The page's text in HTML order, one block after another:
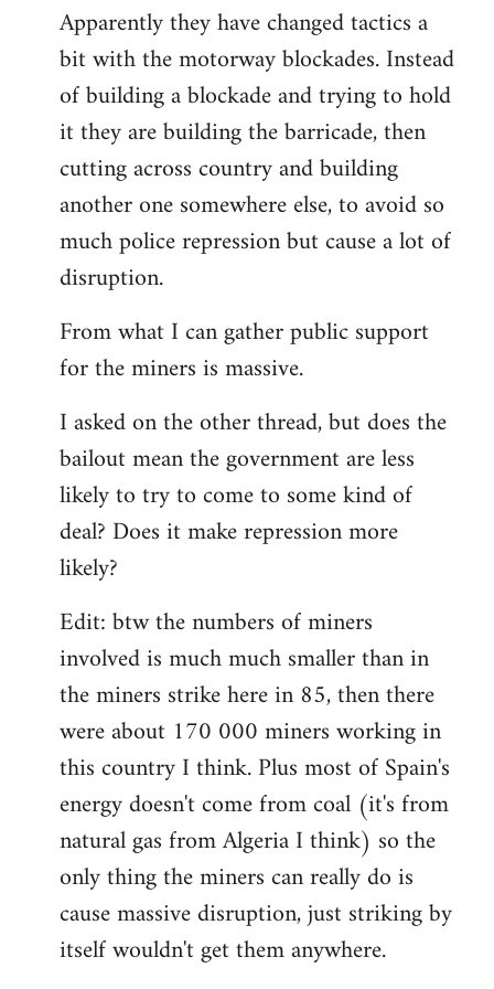
libcom.org
Apparently they have changed tactics a
bit with the motorway blockades. Instead
of building a blockade and trying to hold
it they are building the barricade, then
cutting across country and building
another one somewhere else, to avoid so
much police repression but cause a lot of
disruption.
From what I can gather public support
for the miners is massive.
I asked on the other thread, but does the
bailout mean the government are less
likely to try to come to some kind of
deal? Does it make repression more
likely?
Edit: btw the numbers of miners
involved is much much smaller than in
the miners strike here in 85, then there
were about 170 000 miners working in
this country I think. Plus most of Spain's
energy doesn't come from coal (it's from
natural gas from Algeria I think) so the
only thing the miners can really do is
cause massive disruption, just striking by
itself wouldn't get them anywhere.